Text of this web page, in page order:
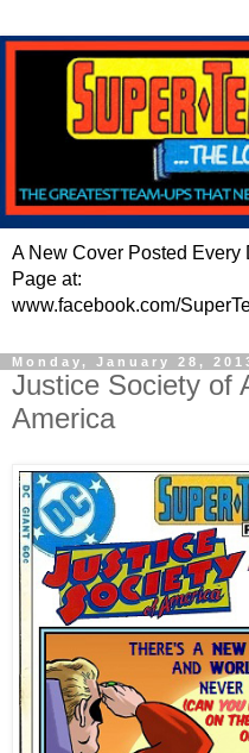
A New Cover Posted Every
Page at:
www.facebook.com/
Monday, January 28,
Justice Society of
America